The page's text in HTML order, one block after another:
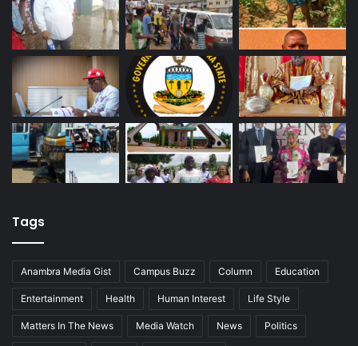
Tags
Anambra Media Gist Campus Buzz Column Education
Entertainment Health Human Interest Life Style
Matters In The News Media Watch News Politics